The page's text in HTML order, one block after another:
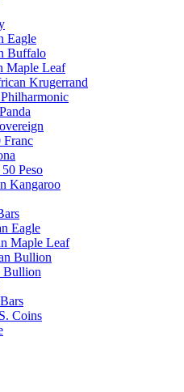
Eagle
Buffalo
Maple Leaf
Krugerrand
Franc
Peso
Kangaroo
Eagle
Maple Leaf
Bullion
Bullion
Coins